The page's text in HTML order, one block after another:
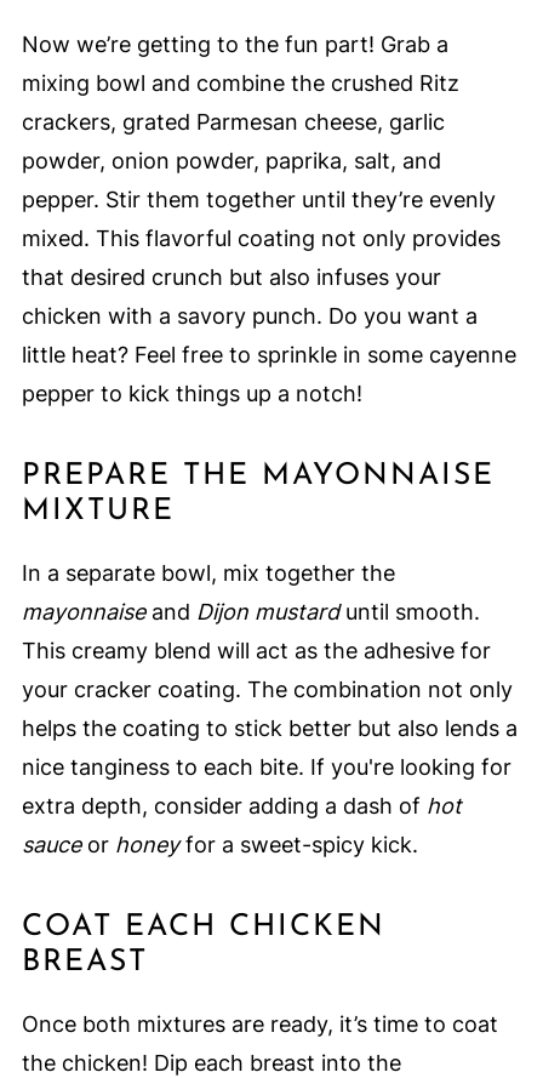
Now we’re getting to the fun part! Grab a
mixing bowl and combine the crushed Ritz
crackers, grated Parmesan cheese, garlic
powder, onion powder, paprika, salt, and
pepper. Stir them together until they’re evenly
mixed. This flavorful coating not only provides
that desired crunch but also infuses your
chicken with a savory punch. Do you want a
little heat? Feel free to sprinkle in some cayenne
pepper to kick things up a notch!
PREPARE THE MAYONNAISE
MIXTURE
In a separate bowl, mix together the
mayonnaiseand Dijon mustarduntil smooth.
This creamy blend will act as the adhesive for
your cracker coating. The combination not only
helps the coating to stick better but also lends a
nice tanginess to each bite. If you're looking for
extra depth, consider adding a dash of hot
sauceor honeyfor a sweet-spicy kick.
COAT EACH CHICKEN
BREAST
Once both mixtures are ready, it’s time to coat
the chicken! Dip each breast into the